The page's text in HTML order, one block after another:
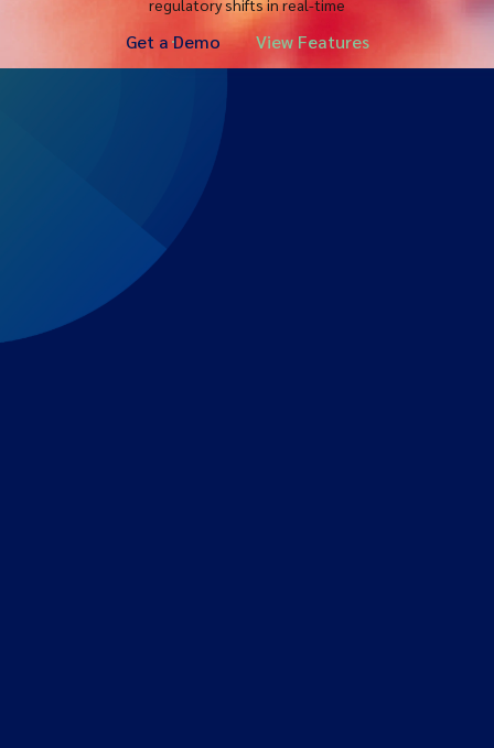
regulatory shifts in real-time
Get a Demo View Features